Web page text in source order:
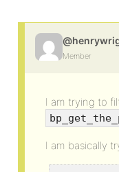
Member
I am trying to
I am basically